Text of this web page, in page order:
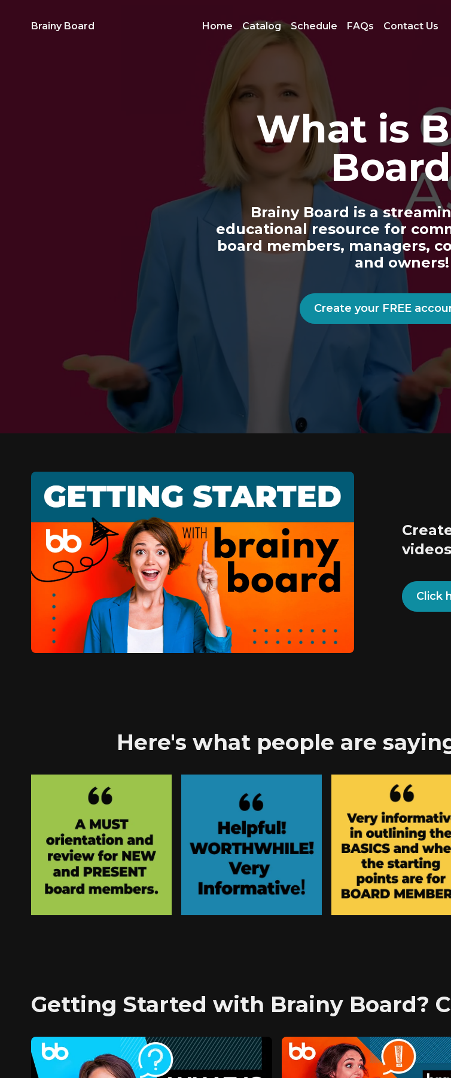
Brainy Board Home Catalog Schedule FAQs Contact Us
What is
Brainy Board is a
educational resource for
board members, managers,
and owners!
Create your FREE
Click
Here's what people are
Getting Started with Brainy Board?